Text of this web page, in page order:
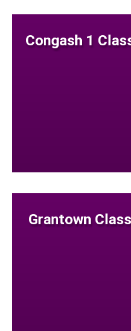
Congash 1
Grantown